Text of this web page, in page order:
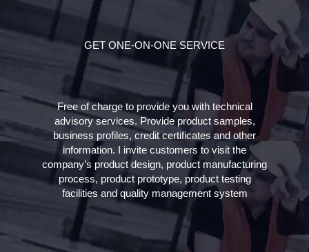
GET ONE-ON-ONE SERVICE
Free of charge to provide you with technical
advisory services. Provide product samples,
business profiles, credit certificates and other
information. I invite customers to visit the
company’s product design, product manufacturing
process, product prototype, product testing
facilities and quality management system